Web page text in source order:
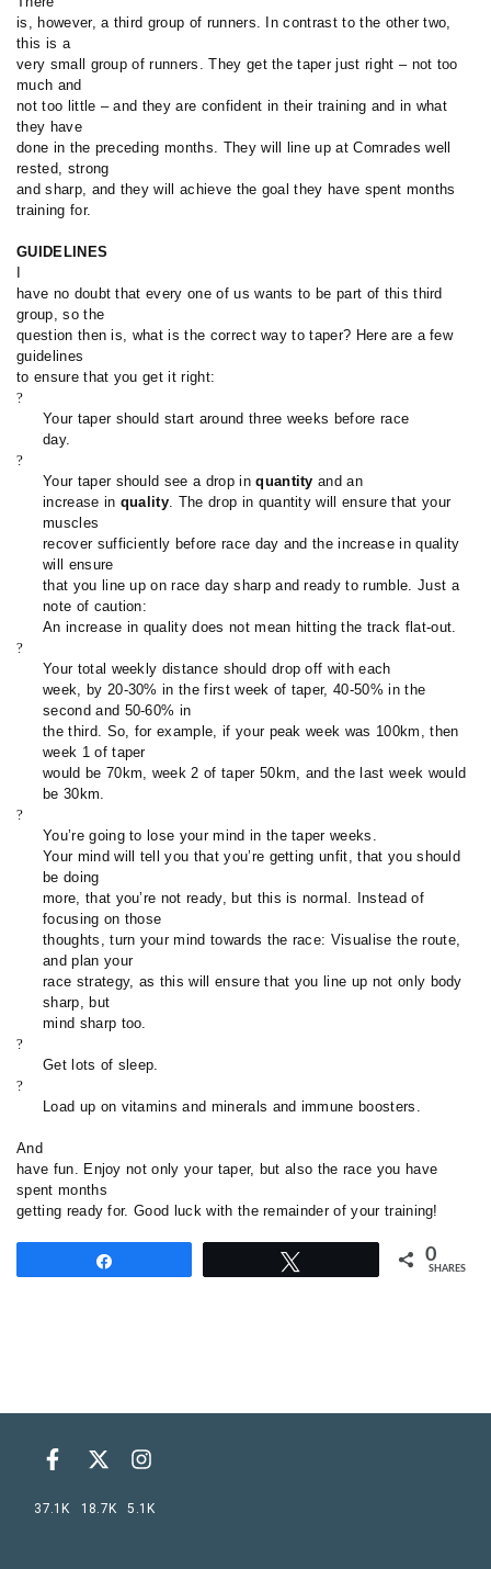
is, however, a third group of runners. In contrast to the other two,
this is a
very small group of runners. They get the taper just right – not too
much and
not too little – and they are confident in their training and in what
they have
done in the preceding months. They will line up at Comrades well
rested, strong
and sharp, and they will achieve the goal they have spent months
training for.
GUIDELINES
have no doubt that every one of us wants to be part of this third
group, so the
question then is, what is the correct way to taper? Here are a few
guidelines
to ensure that you get it right:
?
Your taper should start around three weeks before race
day.
?
Your taper should see a drop inquantity and an
increase in quality . The drop in quantity will ensure that your
muscles
recover sufficiently before race day and the increase in quality
will ensure
that you line up on race day sharp and ready to rumble. Just a
note of caution:
An increase in quality does not mean hitting the track flat-out.
?
Your total weekly distance should drop off with each
week, by 20-30% in the first week of taper, 40-50% in the
second and 50-60% in
the third. So, for example, if your peak week was 100km, then
week 1 of taper
would be 70km, week 2 of taper 50km, and the last week would
be 30km.
?
You’re going to lose your mind in the taper weeks.
Your mind will tell you that you’re getting unfit, that you should
be doing
more, that you’re not ready, but this is normal. Instead of
focusing on those
thoughts, turn your mind towards the race: Visualise the route,
and plan your
race strategy, as this will ensure that you line up not only body
sharp, but
mind sharp too.
?
Get lots of sleep.
?
Load up on vitamins and minerals and immune boosters.
And
have fun. Enjoy not only your taper, but also the race you have
spent months
getting ready for. Good luck with the remainder of your training!
0
SHARES
37.1K 18.7K 5.1K